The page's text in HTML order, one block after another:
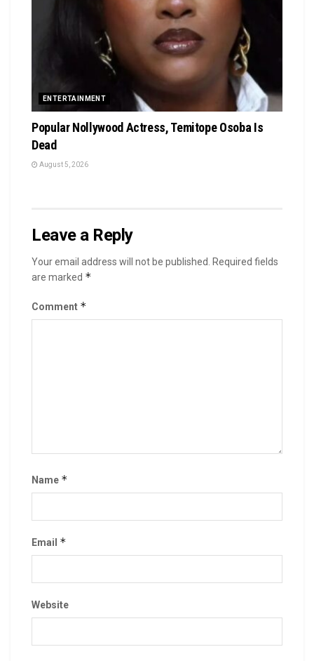
ENTERTAINMENT
Popular Nollywood Actress, Temitope Osoba Is
Dead
August 5, 2026
Leave a Reply
Your email address will not be published.
Required fields
are marked *
Comment *
Name *
Email *
Website